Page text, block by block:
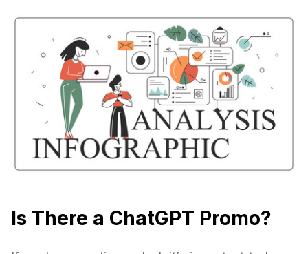
Is There a ChatGPT Promo?